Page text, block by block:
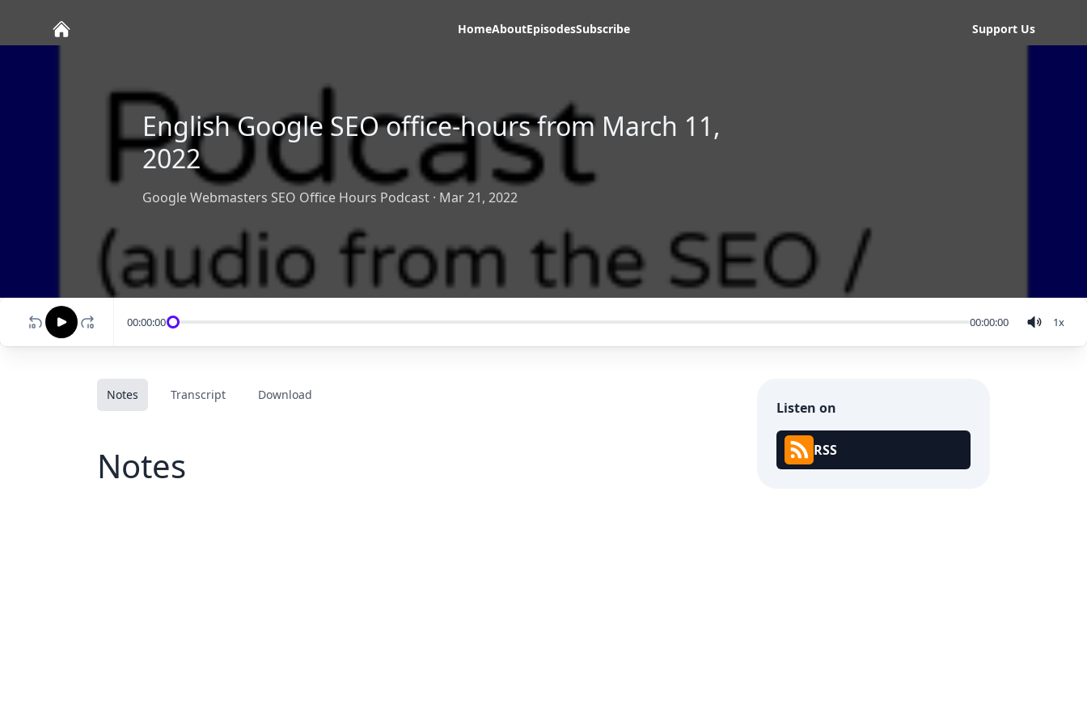
HomeAboutEpisodesSubscribe Support Us
English Google SEO office-hours from March 11,
2022
Google Webmasters SEO Office Hours Podcast · Mar 21, 2022
00:00:00 00:00:00 1x
Notes Transcript Download
Notes
Listen on
RSS